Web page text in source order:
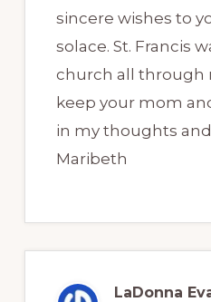
sincere wishes to
solace. St. Francis
church all through
keep your mom
in my thoughts and
Maribeth
LaDonna